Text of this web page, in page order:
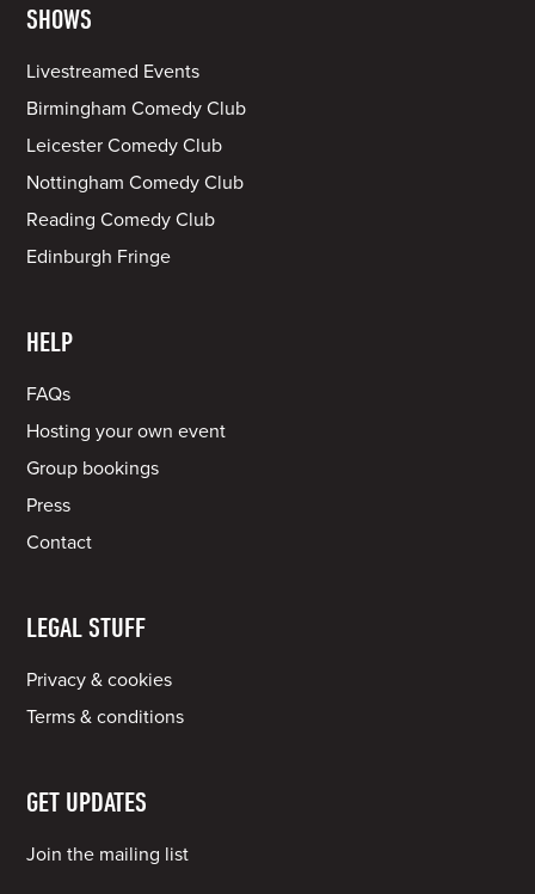
SHOWS
Livestreamed Events
Birmingham Comedy Club
Leicester Comedy Club
Nottingham Comedy Club
Reading Comedy Club
Edinburgh Fringe
HELP
FAQs
Hosting your own event
Group bookings
Press
Contact
LEGAL STUFF
Privacy & cookies
Terms & conditions
GET UPDATES
Join the mailing list